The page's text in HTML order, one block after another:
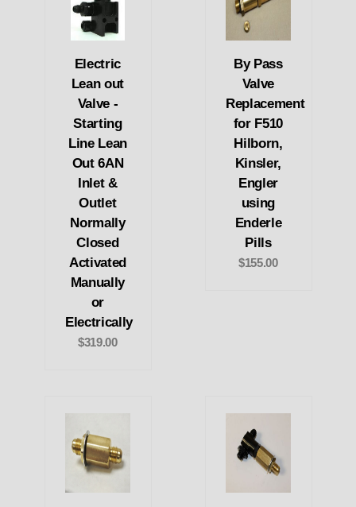
Electric
Lean out
Valve -
Starting
Line Lean
Out 6AN
Inlet &
Outlet
Normally
Closed
Activated
Manually
or
Electrically
$319.00
By Pass
Valve
Replacement
for F510
Hilborn,
Kinsler,
Engler
using
Enderle
Pills
$155.00